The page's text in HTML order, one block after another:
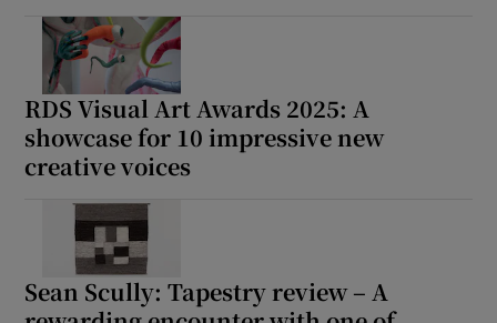
RDS Visual Art Awards 2025: A
showcase for 10 impressive new
creative voices
Sean Scully: Tapestry review – A